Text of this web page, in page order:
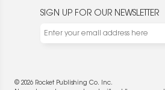
SIGN UP FOR OUR NEWSLETTER
© 2026 Rocket Publishing Co. Inc.